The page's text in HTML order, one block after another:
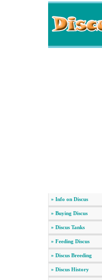
» Info on Discus
» Buying Discus
» Discus Tanks
» Feeding Discus
» Discus Breeding
» Discus History